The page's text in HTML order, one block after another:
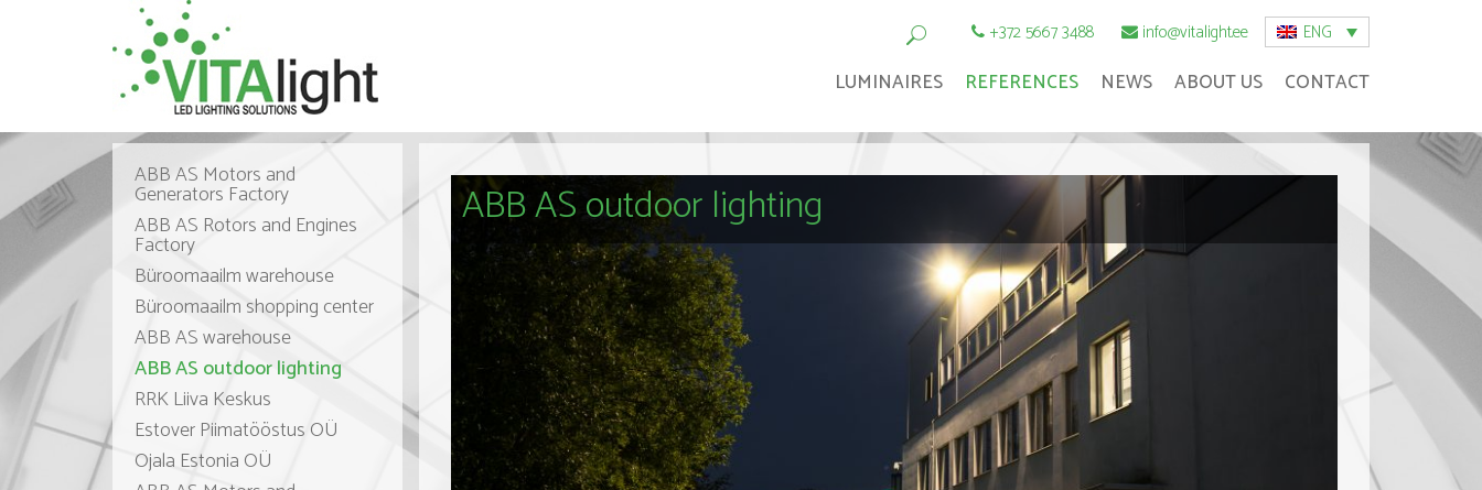
ENG
+372 5667 3488 info@vitalight.ee
LUMINAIRES REFERENCES NEWS ABOUT US CONTACT
ABB AS Motors and
Generators Factory
ABB AS Rotors and Engines
Factory
Büroomaailm warehouse
Büroomaailm shopping center
ABB AS warehouse
ABB AS outdoor lighting
RRK Liiva Keskus
Estover Piimatööstus OÜ
Ojala Estonia OÜ
ABB AS outdoor lighting